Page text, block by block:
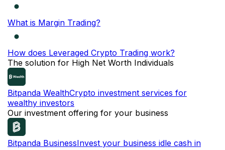
What is Margin Trading?
How does Leveraged Crypto Trading work?
The solution for High Net Worth Individuals
Bitpanda WealthCrypto investment services for
wealthy investors
Our investment offering for your business
Bitpanda BusinessInvest your business idle cash in